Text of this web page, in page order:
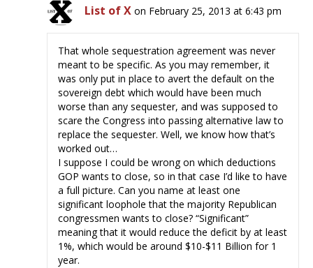
List of X on February 25, 2013 at 6:43 pm
That whole sequestration agreement was never
meant to be specific. As you may remember, it
was only put in place to avert the default on the
sovereign debt which would have been much
worse than any sequester, and was supposed to
scare the Congress into passing alternative law to
replace the sequester. Well, we know how that’s
worked out…
I suppose I could be wrong on which deductions
GOP wants to close, so in that case I’d like to have
a full picture. Can you name at least one
significant loophole that the majority Republican
congressmen wants to close? “Significant”
meaning that it would reduce the deficit by at least
1%, which would be around $10-$11 Billion for 1
year.